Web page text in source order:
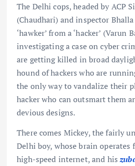
The Delhi cops, headed by ACP
(Chaudhari) and inspector
‘hawker’ from a ‘hacker’ (Varun
investigating a case on cyber
are getting killed in broad
hound of hackers who are
the only way to vandalize their
hacker who can outsmart them
devious designs.
There comes Mickey, the fairly
Delhi boy, whose brain operates
high-speed internet, and his